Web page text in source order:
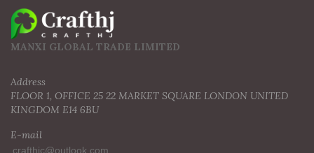
MANXI GLOBAL TRADE LIMITED
Address
FLOOR 1, OFFICE 25 22 MARKET SQUARE LONDON UNITED
KINGDOM E14 6BU
E-mail